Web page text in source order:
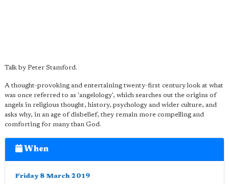
Talk by Peter Stamford.
A thought-provoking and entertaining twenty-first century look at what
was once referred to as 'angelology', which searches out the origins of
angels in religious thought, history, psychology and wider culture, and
asks why, in an age of disbelief, they remain more compelling and
comforting for many than God.
When
Friday 8 March 2019